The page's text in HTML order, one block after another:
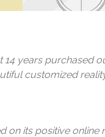
completely
them. Guess what?
years purchased
customized
on its positive